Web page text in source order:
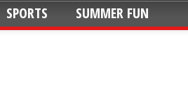
SPORTS SUMMER FUN